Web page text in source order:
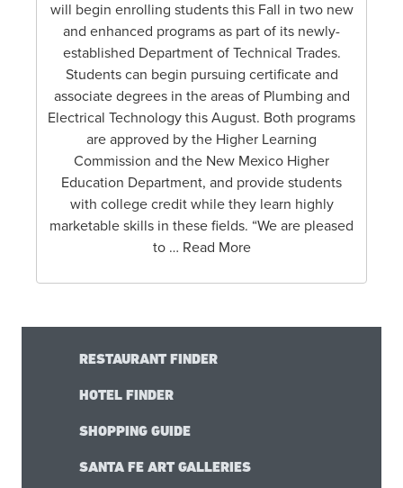
will begin enrolling students this Fall in two new
and enhanced programs as part of its newly-
established Department of Technical Trades.
Students can begin pursuing certificate and
associate degrees in the areas of Plumbing and
Electrical Technology this August. Both programs
are approved by the Higher Learning
Commission and the New Mexico Higher
Education Department, and provide students
with college credit while they learn highly
marketable skills in these fields. “We are pleased
to … Read More
RESTAURANT FINDER
HOTEL FINDER
SHOPPING GUIDE
SANTA FE ART GALLERIES